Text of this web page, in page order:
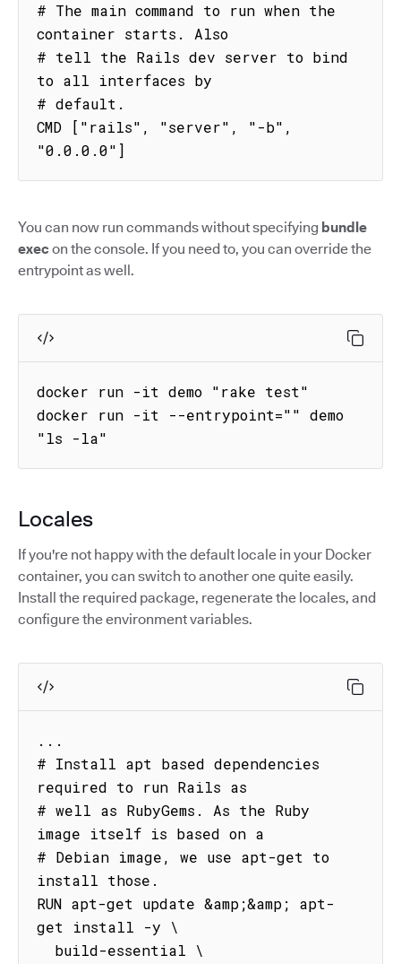
# The main command to run when the
container starts. Also
# tell the Rails dev server to bind
to all interfaces by
# default.
CMD ["rails", "server", "-b",
"0.0.0.0"]
You can now run commands without specifying bundle
execon the console. If you need to, you can override the
entrypoint as well.
docker run -it demo "rake test"
docker run -it --entrypoint="" demo
"ls -la"
Locales
If you're not happy with the default locale in your Docker
container, you can switch to another one quite easily.
Install the required package, regenerate the locales, and
configure the environment variables.
...
# Install apt based dependencies
required to run Rails as
# well as RubyGems. As the Ruby
image itself is based on a
# Debian image, we use apt-get to
install those.
RUN apt-get update &amp;&amp; apt-
get install -y \